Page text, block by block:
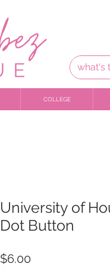
COLLEGE
University of
Dot Button
$6.00